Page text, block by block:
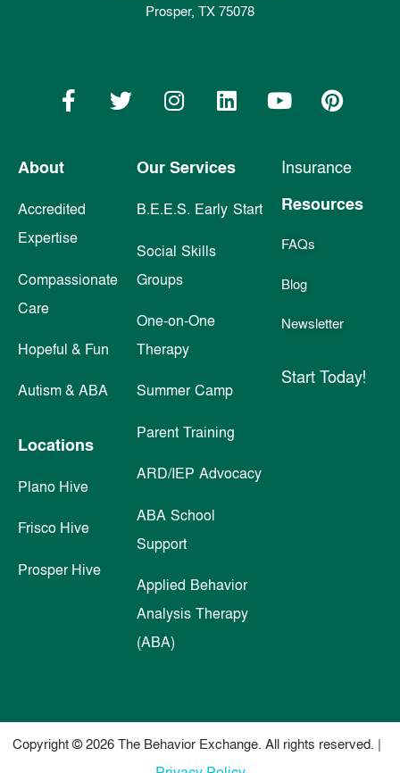
About
Accredited
Expertise
Compassionate
Care
Hopeful & Fun
Autism & ABA
Locations
Plano Hive
Frisco Hive
Prosper Hive
Our Services
B.E.E.S. Early Start
Social Skills
Groups
One-on-One
Therapy
Summer Camp
Parent Training
ARD/IEP Advocacy
ABA School
Support
Applied Behavior
Analysis Therapy
(ABA)
Insurance
Resources
FAQs
Blog
Newsletter
Start Today!
Prosper, TX 75078
Copyright © 2026 The Behavior Exchange. All rights reserved. |